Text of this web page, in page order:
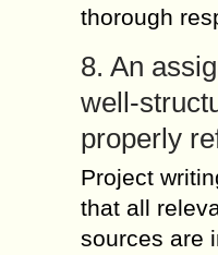
thorough
8. An
well-
properly
Project
that all
sources are